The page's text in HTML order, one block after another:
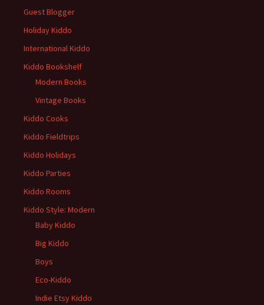
Guest Blogger
Holiday Kiddo
International Kiddo
Kiddo Bookshelf
Modern Books
Vintage Books
Kiddo Cooks
Kiddo Fieldtrips
Kiddo Holidays
Kiddo Parties
Kiddo Rooms
Kiddo Style: Modern
Baby Kiddo
Big Kiddo
Boys
Eco-Kiddo
Indie Etsy Kiddo